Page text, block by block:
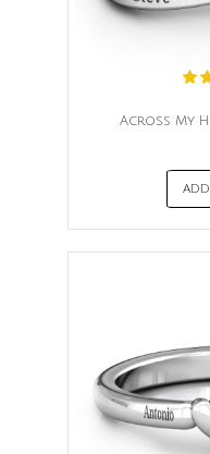
Across My